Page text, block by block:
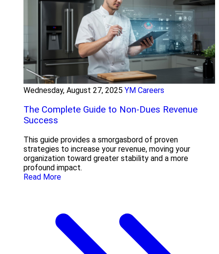
Wednesday, August 27, 2025 YM Careers
The Complete Guide to Non-Dues Revenue
Success
This guide provides a smorgasbord of proven
strategies to increase your revenue, moving your
organization toward greater stability and a more
profound impact.
Read More